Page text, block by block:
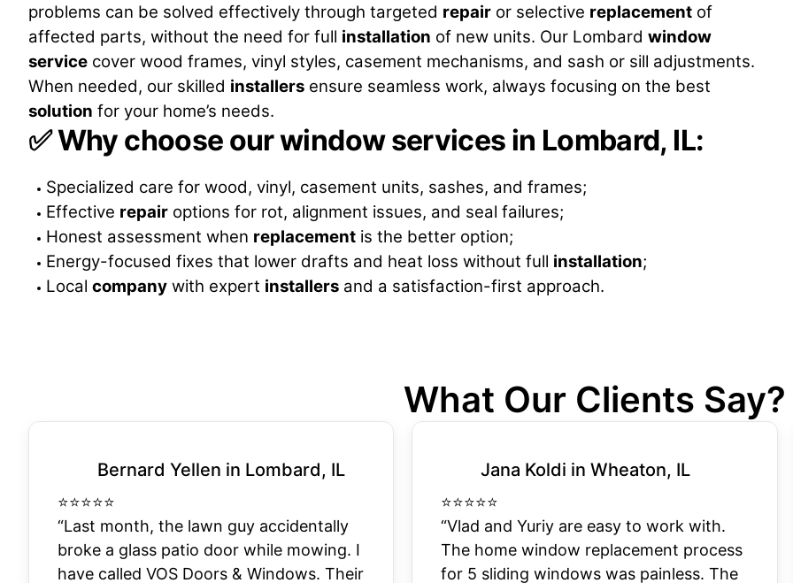
problems can be solved effectively through targeted repairor selective replacementof
affected parts, without the need for full installation of new units. Our Lombard window
servicecover wood frames, vinyl styles, casement mechanisms, and sash or sill adjustments.
When needed, our skilled installersensure seamless work, always focusing on the best
solution for your home’s needs.
✅Why choose our window services in Lombard, IL:
Specialized care for wood, vinyl, casement units, sashes, and frames;
Effective repairoptions for rot, alignment issues, and seal failures;
Honest assessment when replacementis the better option;
Energy-focused fixes that lower drafts and heat loss without full installation;
Local companywith expert installersand a satisfaction-first approach.
What Our Clients Say?
Bernard Yellen in Lombard, IL
⭐⭐⭐⭐⭐
“Last month, the lawn guy accidentally
broke a glass patio door while mowing. I
have called VOS Doors & Windows. Their
Jana Koldi in Wheaton, IL
⭐⭐⭐⭐⭐
“Vlad and Yuriy are easy to work with.
The home window replacement process
for 5 sliding windows was painless. The